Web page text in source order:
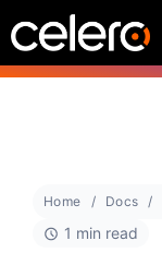
Home Docs
1 min read